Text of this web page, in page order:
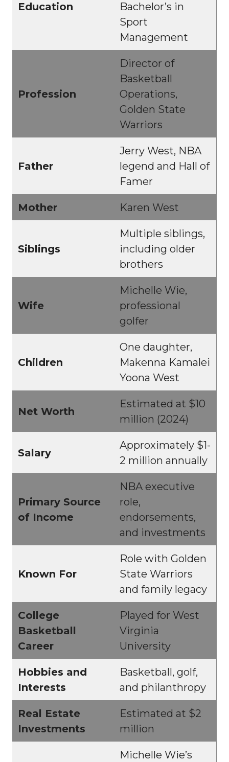
Education
Bachelor’s in
Sport
Management
Profession
Director of
Basketball
Operations,
Golden State
Warriors
Father
Jerry West, NBA
legend and Hall of
Famer
Mother Karen West
Siblings
Multiple siblings,
including older
brothers
Wife
Michelle Wie,
professional
golfer
Children
One daughter,
Makenna Kamalei
Yoona West
Net Worth
Estimated at $10
million (2024)
Salary
Approximately $1-
2 million annually
Primary Source
of Income
NBA executive
role,
endorsements,
and investments
Known For
Role with Golden
State Warriors
and family legacy
College
Basketball
Career
Played for West
Virginia
University
Hobbies and
Interests
Basketball, golf,
and philanthropy
Real Estate
Investments
Estimated at $2
million
Michelle Wie’s